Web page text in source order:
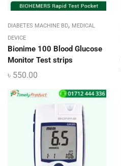
DIABETES MACHINE BD, MEDICAL
DEVICE
Bionime 100 Blood Glucose
Monitor Test strips
৳ 550.00